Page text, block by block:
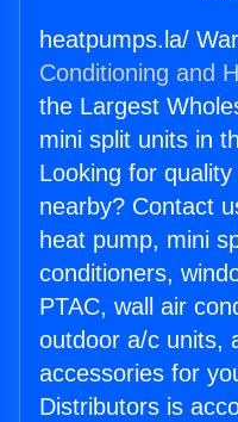
heatpumps.la/
Conditioning and
the Largest
mini split units in
Looking for
nearby? Contact
heat pump, mini
conditioners,
PTAC, wall air
outdoor a/c units,
accessories for
Distributors is